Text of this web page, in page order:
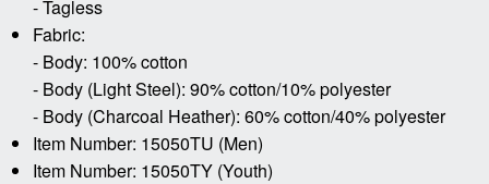
- Tagless
Fabric:
- Body: 100% cotton
- Body (Light Steel): 90% cotton/10% polyester
- Body (Charcoal Heather): 60% cotton/40% polyester
Item Number: 15050TU (Men)
Item Number: 15050TY (Youth)